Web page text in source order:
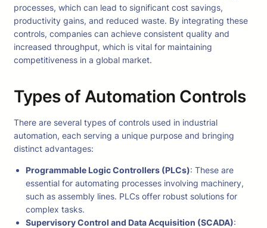
processes, which can lead to significant cost savings,
productivity gains, and reduced waste. By integrating these
controls, companies can achieve consistent quality and
increased throughput, which is vital for maintaining
competitiveness in a global market.
Types of Automation Controls
There are several types of controls used in industrial
automation, each serving a unique purpose and bringing
distinct advantages:
Programmable Logic Controllers (PLCs): These are
essential for automating processes involving machinery,
such as assembly lines. PLCs offer robust solutions for
complex tasks.
Supervisory Control and Data Acquisition (SCADA):